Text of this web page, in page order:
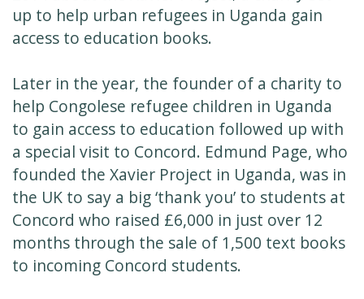
up to help urban refugees in Uganda gain
access to education books.
Later in the year, the founder of a charity to
help Congolese refugee children in Uganda
to gain access to education followed up with
a special visit to Concord. Edmund Page, who
founded the Xavier Project in Uganda, was in
the UK to say a big ‘thank you’ to students at
Concord who raised £6,000 in just over 12
months through the sale of 1,500 text books
to incoming Concord students.